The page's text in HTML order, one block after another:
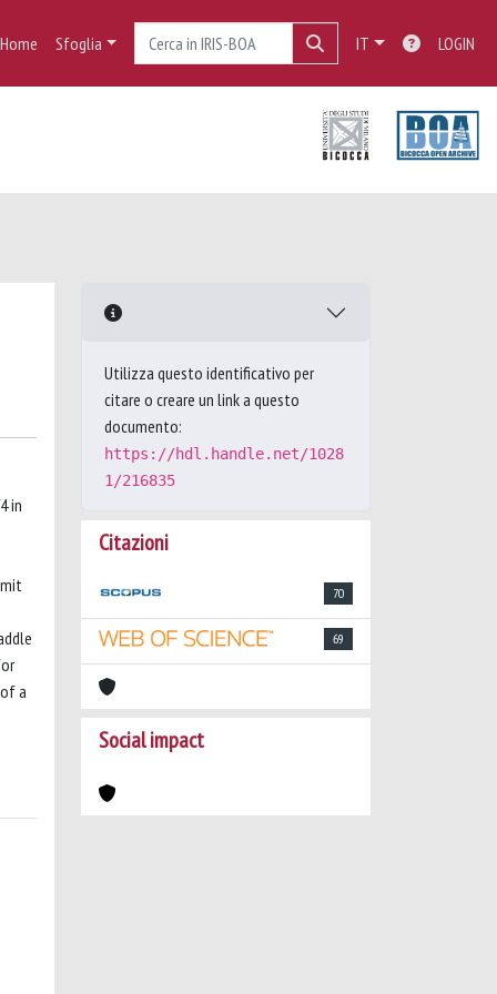
Home Sfoglia IT LOGIN
in
a
Utilizza questo identificativo per
citare o creare un link a questo
documento:
https://hdl.handle.net/1028
1/216835
Citazioni
70
69
Social impact